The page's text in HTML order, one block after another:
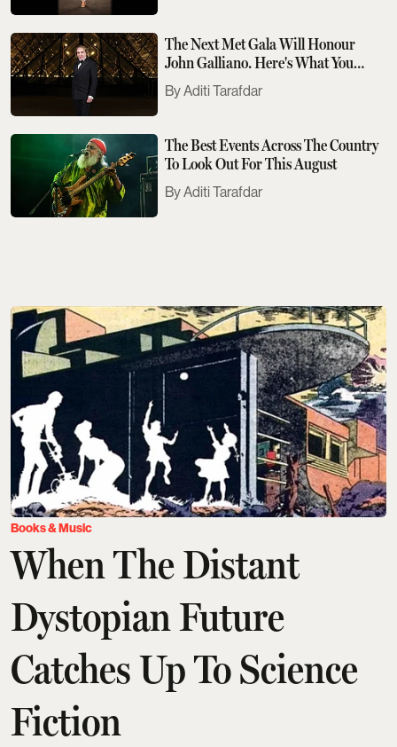
The Next Met Gala Will Honour
John Galliano. Here's What You
Need To Know
Aditi Tarafdar
The Best Events Across The Country
To Look Out For This August
Aditi Tarafdar
Books & Music
When The Distant
Dystopian Future
Catches Up To Science
Fiction